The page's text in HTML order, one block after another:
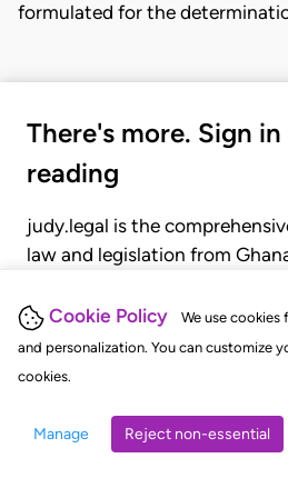
Cookie Policy
We use
and personalization. You can customize
cookies.
Manage Reject non-essential
formulated for the
There's more. Sign
reading
judy.legal is the
law and legislation from
judgments, statutes, and